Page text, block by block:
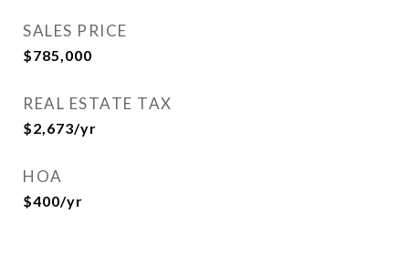
SALES PRICE
$785,000
REAL ESTATE TAX
$2,673/yr
HOA
$400/yr